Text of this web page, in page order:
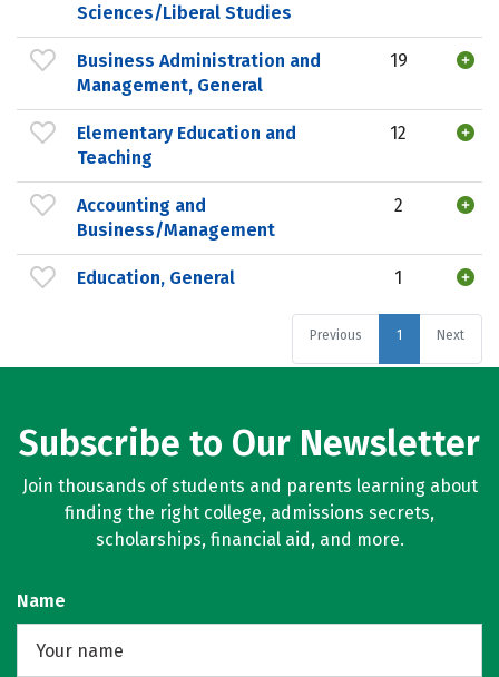
Sciences/Liberal Studies
Business Administration and
Management, General
19
Elementary Education and
Teaching
12
Accounting and
Business/Management
2
Education, General 1
Previous 1 Next
Subscribe to Our Newsletter
Join thousands of students and parents learning about
finding the right college, admissions secrets,
scholarships, financial aid, and more.
Name